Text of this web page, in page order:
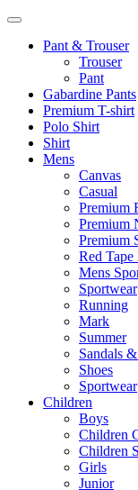
Pant & Trouser
Trouser
Pant
Gabardine Pants
Premium T-shirt
Polo Shirt
Shirt
Mens
Canvas
Casual
Premium
Premium
Premium
Red
Mens
Sportwear
Running
Mark
Summer
Sandals
Shoes
Sportwear
Children
Boys
Children
Children
Girls
Junior